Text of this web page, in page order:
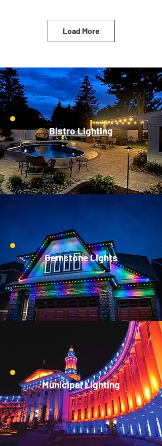
Load More
Bistro Lighting
Gemstone Lights
Municipal Lighting